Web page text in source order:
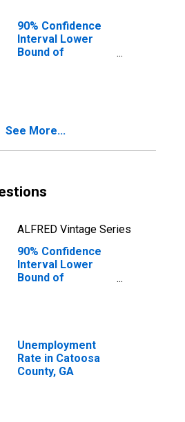
90% Confidence
Interval Lower
Bound of
County, GA
See More...
ALFRED Vintage Series
90% Confidence
Interval Lower
Bound of
Catoosa County,
GA
Unemployment
Rate in Catoosa
County, GA